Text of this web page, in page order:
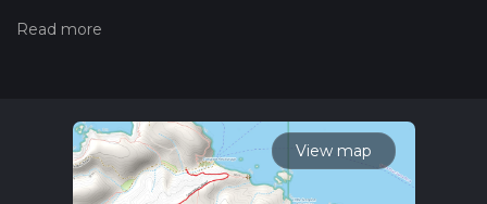
of a hiking trail on hiiker. Also, check our latest community
calculate hike time.
View map